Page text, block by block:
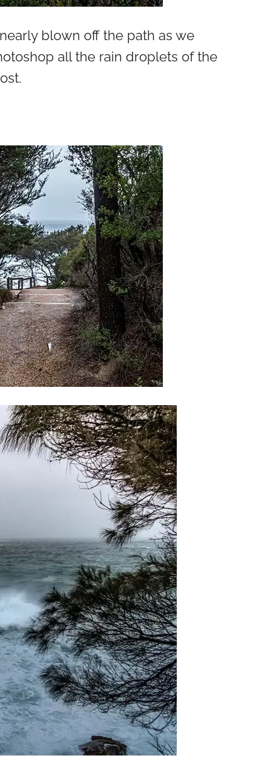
blown off the path as we
all the rain droplets of the